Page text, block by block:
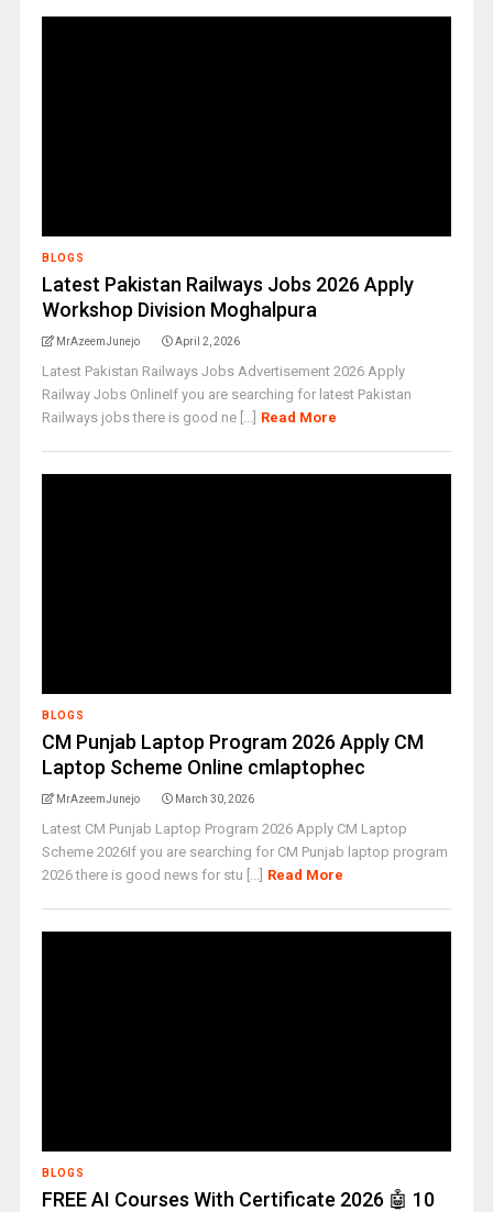
BLOGS
Latest Pakistan Railways Jobs 2026 Apply
Workshop Division Moghalpura
MrAzeemJunejo April 2, 2026
Latest Pakistan Railways Jobs Advertisement 2026 Apply
Railway Jobs OnlineIf you are searching for latest Pakistan
Railways jobs there is good ne [...] Read More
BLOGS
CM Punjab Laptop Program 2026 Apply CM
Laptop Scheme Online cmlaptophec
MrAzeemJunejo March 30, 2026
Latest CM Punjab Laptop Program 2026 Apply CM Laptop
Scheme 2026If you are searching for CM Punjab laptop program
2026 there is good news for stu [...] Read More
BLOGS
FREE AI Courses With Certificate 2026 🤖 10